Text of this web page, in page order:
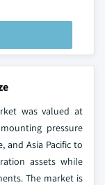
was valued at
pressure
and Asia Pacific to
assets while
The market is